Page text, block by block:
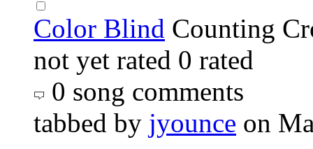
Color Blind Counting
not yet rated 0 rated
0 song comments
tabbed by jyounce on